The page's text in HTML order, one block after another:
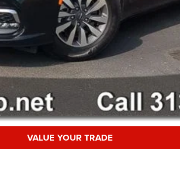
VALUE YOUR TRADE